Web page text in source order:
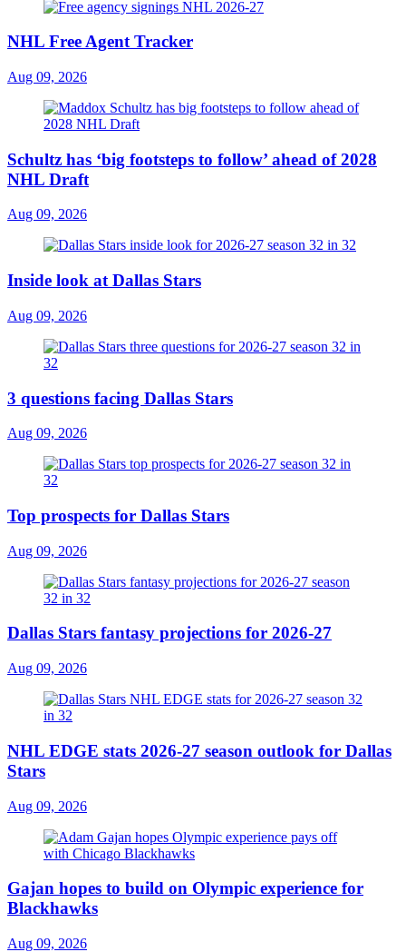
NHL Free Agent Tracker
Aug 09, 2026
Schultz has ‘big footsteps to follow’ ahead of 2028
NHL Draft
Aug 09, 2026
Inside look at Dallas Stars
Aug 09, 2026
3 questions facing Dallas Stars
Aug 09, 2026
Top prospects for Dallas Stars
Aug 09, 2026
Dallas Stars fantasy projections for 2026-27
Aug 09, 2026
NHL EDGE stats 2026-27 season outlook for Dallas
Stars
Aug 09, 2026
Gajan hopes to build on Olympic experience for
Blackhawks
Aug 09, 2026